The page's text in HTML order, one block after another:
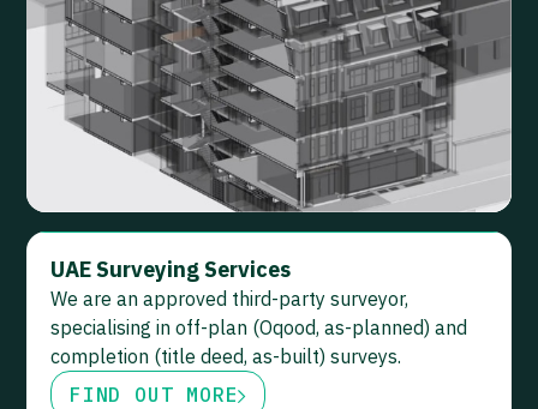
UAE Surveying Services
We are an approved third-party surveyor,
specialising in off-plan (Oqood, as-planned) and
completion (title deed, as-built) surveys.
FIND OUT MORE